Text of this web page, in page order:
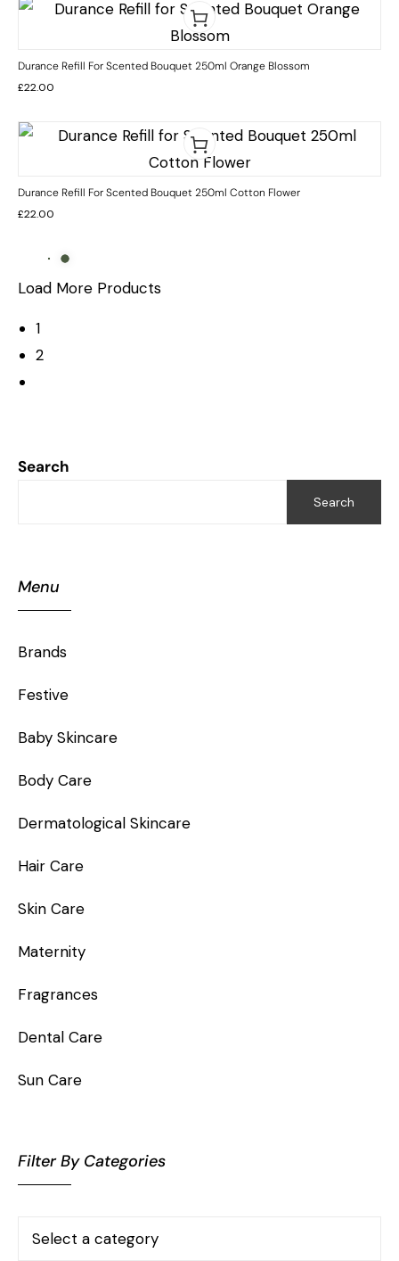
Search
Search
Menu
Brands
Festive
Baby Skincare
Body Care
Dermatological Skincare
Hair Care
Skin Care
Maternity
Fragrances
Dental Care
Sun Care
Filter By Categories
Durance Refill For Scented Bouquet 250ml Orange Blossom
£22.00
Durance Refill For Scented Bouquet 250ml Cotton Flower
£22.00
Load More Products
1
2